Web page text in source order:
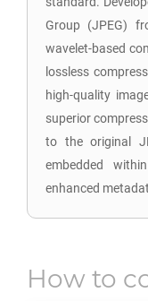
Group (JPEG)
wavelet-based
lossless
high-quality
superior
to the original
embedded
enhanced
How to